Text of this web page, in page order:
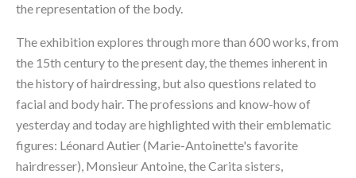
the representation of the body.
The exhibition explores through more than 600 works, from
the 15th century to the present day, the themes inherent in
the history of hairdressing, but also questions related to
facial and body hair. The professions and know-how of
yesterday and today are highlighted with their emblematic
figures: Léonard Autier (Marie-Antoinette's favorite
hairdresser), Monsieur Antoine, the Carita sisters,